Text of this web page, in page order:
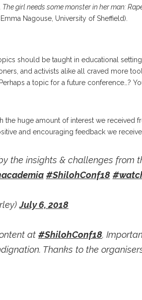
The girl needs some monster in her man:
Nagouse, University of Sheffield).
should be taught in educational
and activists alike all craved more
a topic for a future conference…?
the huge amount of interest we received
and encouraging feedback we
the insights & challenges from
#ShilohConf18
July 6, 2018
at #ShilohConf18.
Thanks to the